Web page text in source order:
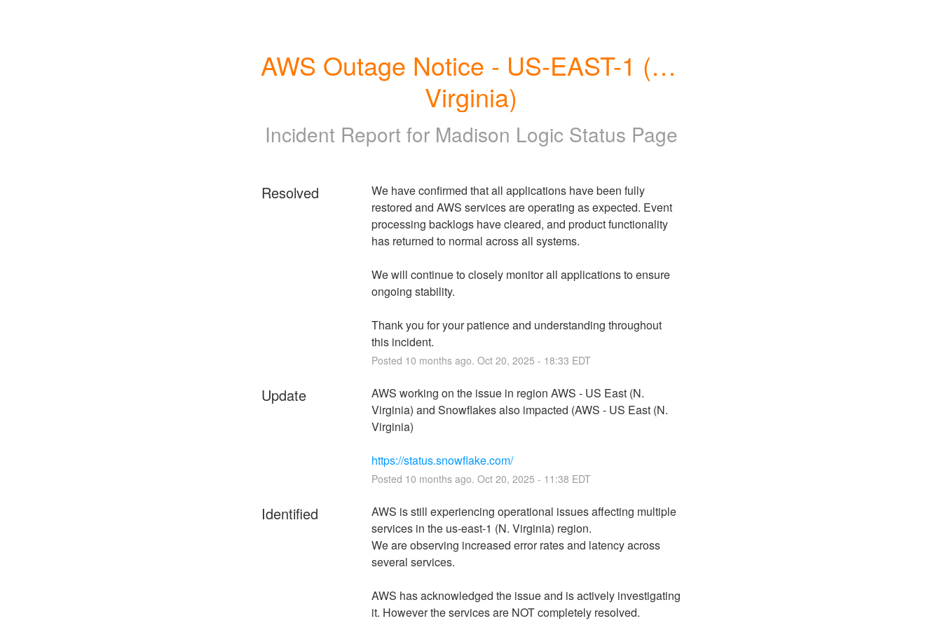
AWS Outage Notice - US-EAST-1 (N.
Virginia)
Incident Report for Madison Logic Status Page
Resolved
We have confirmed that all applications have been fully
restored and AWS services are operating as expected. Event
processing backlogs have cleared, and product functionality
has returned to normal across all systems.
We will continue to closely monitor all applications to ensure
ongoing stability.
Thank you for your patience and understanding throughout
this incident.
Posted 10 months ago. Oct 20, 2025 - 18:33 EDT
Update
AWS working on the issue in region AWS - US East (N.
Virginia) and Snowflakes also impacted (AWS - US East (N.
Virginia)
https://status.snowflake.com/
Posted 10 months ago. Oct 20, 2025 - 11:38 EDT
Identified
AWS is still experiencing operational issues affecting multiple
services in the us-east-1 (N. Virginia) region.
We are observing increased error rates and latency across
several services.
AWS has acknowledged the issue and is actively investigating
it. However the services are NOT completely resolved.